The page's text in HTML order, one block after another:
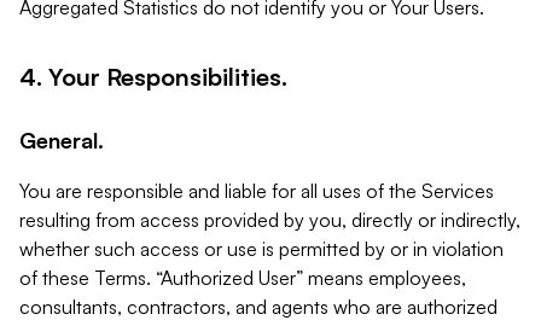
Aggregated Statistics do not identify you or Your Users.
4. Your Responsibilities.
General.
You are responsible and liable for all uses of the Services
resulting from access provided by you, directly or indirectly,
whether such access or use is permitted by or in violation
of these Terms. “Authorized User” means employees,
consultants, contractors, and agents who are authorized